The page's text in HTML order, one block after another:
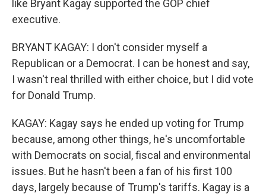
like Bryant Kagay supported the GOP chief
executive.
BRYANT KAGAY: I don't consider myself a
Republican or a Democrat. I can be honest and say,
I wasn't real thrilled with either choice, but I did vote
for Donald Trump.
KAGAY: Kagay says he ended up voting for Trump
because, among other things, he's uncomfortable
with Democrats on social, fiscal and environmental
issues. But he hasn't been a fan of his first 100
days, largely because of Trump's tariffs. Kagay is a